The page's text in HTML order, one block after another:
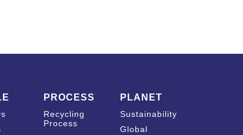
PROCESS
Recycling
Process
PLANET
Sustainability
Global